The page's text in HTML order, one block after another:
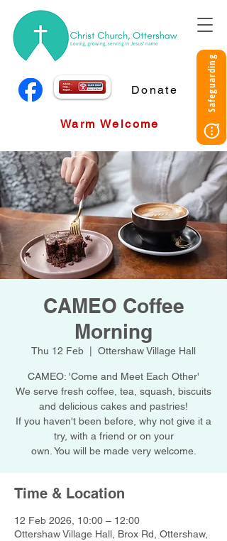
Donate Safeguarding
Warm Welcome
CAMEO Coffee
Morning
Thu 12 Feb Ottershaw Village Hall
CAMEO: 'Come and Meet Each Other'
We serve fresh coffee, tea, squash, biscuits
and delicious cakes and pastries!
If you haven't been before, why not give it a
try, with a friend or on your
own. You will be made very welcome.
Time & Location
12 Feb 2026, 10:00 – 12:00
Ottershaw Village Hall, Brox Rd, Ottershaw,